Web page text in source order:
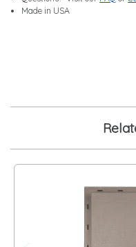
Made in USA